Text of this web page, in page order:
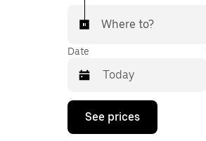
Where to?
Date
Press
down
See prices